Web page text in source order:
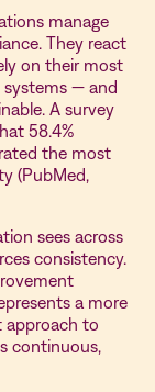
manage
They react
on their most
systems — and
A survey
58.4%
the most
(PubMed,
sees across
consistency.
a more
approach to
continuous,